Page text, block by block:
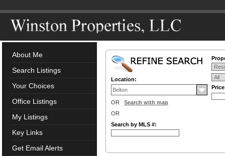
About Me
Search Listings
Your Choices
Office Listings
My Listings
Key Links
Get Email Alerts
Location:
OR Search with map
OR
Search by MLS #: